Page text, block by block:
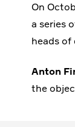
On
a series
heads of
Anton
the